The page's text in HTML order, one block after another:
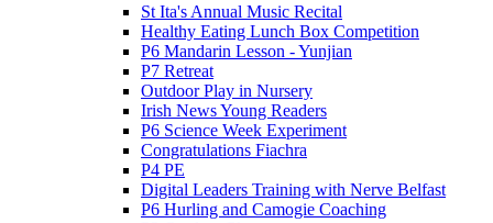
St Ita's Annual Music Recital
Healthy Eating Lunch Box Competition
P6 Mandarin Lesson - Yunjian
P7 Retreat
Outdoor Play in Nursery
Irish News Young Readers
P6 Science Week Experiment
Congratulations Fiachra
P4 PE
Digital Leaders Training with Nerve Belfast
P6 Hurling and Camogie Coaching